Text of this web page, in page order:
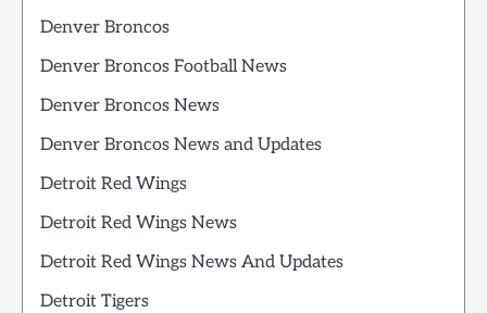
Denver Broncos
Denver Broncos Football News
Denver Broncos News
Denver Broncos News and Updates
Detroit Red Wings
Detroit Red Wings News
Detroit Red Wings News And Updates
Detroit Tigers